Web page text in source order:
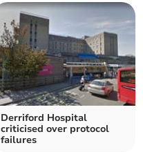
Derriford Hospital
criticised over protocol
failures